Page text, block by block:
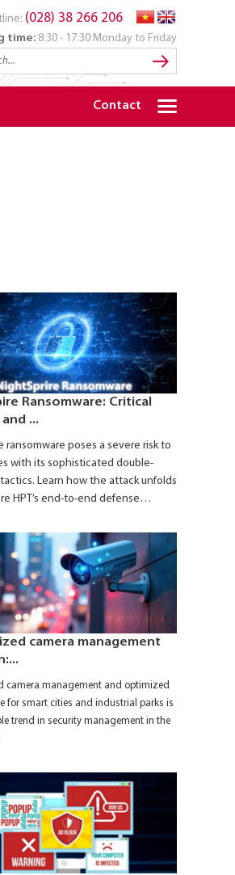
(028) 38 266 206
time: 8:30 - 17:30 Monday to Friday
Contact
Ransomware: Critical
...
ransomware poses a severe risk to
with its sophisticated double-
Learn how the attack unfolds
HPT’s end-to-end defense
camera management
camera management and optimized
for smart cities and industrial parks is
trend in security management in the